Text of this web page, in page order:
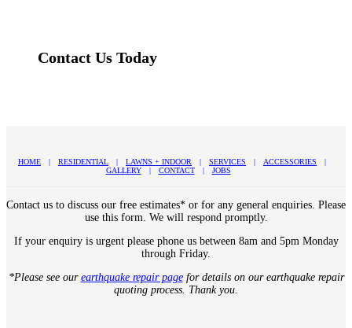
Contact Us Today
HOME RESIDENTIAL LAWNS + INDOOR SERVICES
ACCESSORIES
GALLERY
CONTACT JOBS
Contact us to discuss our free estimates* or for any general enquiries. Please
use this form. We will respond promptly.
If your enquiry is urgent please phone us between 8am and 5pm Monday
through Friday.
*Please see our earthquake repair pagefor details on our earthquake repair
quoting process. Thank you.